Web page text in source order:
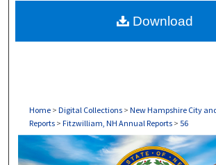
About
Home > Digital Collections > New Hampshire City
Reports > Fitzwilliam, NH Annual Reports > 56
FITZWILLIAM, NH
Download